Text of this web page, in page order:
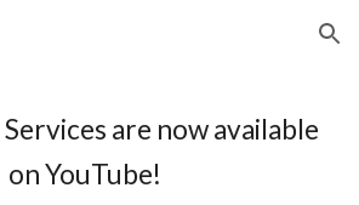
Skip to navigation
are now available
on YouTube!